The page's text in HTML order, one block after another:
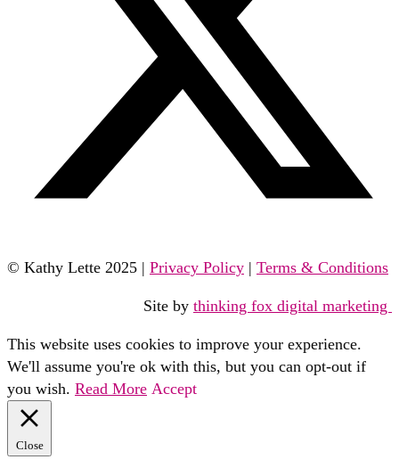
© Kathy Lette 2025 | Privacy Policy | Terms & Conditions
Site by thinking fox digital marketing
This website uses cookies to improve your experience.
We'll assume you're ok with this, but you can opt-out if
you wish. Read More Accept
Close